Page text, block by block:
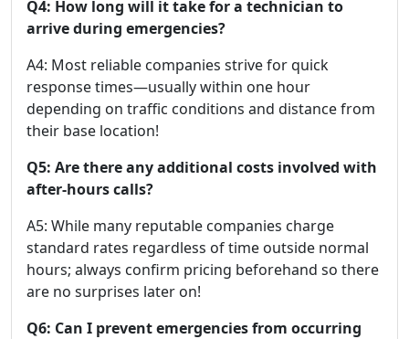
Q4: How long will it take for a technician to
arrive during emergencies?
A4: Most reliable companies strive for quick
response times—usually within one hour
depending on traffic conditions and distance from
their base location!
Q5: Are there any additional costs involved with
after-hours calls?
A5: While many reputable companies charge
standard rates regardless of time outside normal
hours; always confirm pricing beforehand so there
are no surprises later on!
Q6: Can I prevent emergencies from occurring